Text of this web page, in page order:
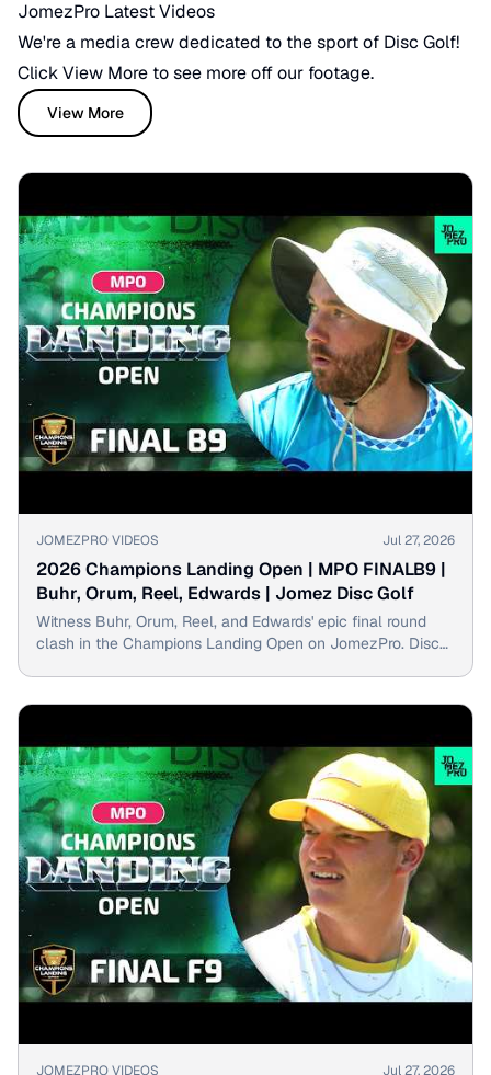
JomezPro Latest Videos
We're a media crew dedicated to the sport of Disc Golf!
Click View More to see more off our footage.
View More
▶
JOMEZPRO VIDEOS Jul 27, 2026
2026 Champions Landing Open | MPO FINALB9 |
Buhr, Orum, Reel, Edwards | Jomez Disc Golf
Witness Buhr, Orum, Reel, and Edwards' epic final round
clash in the Champions Landing Open on JomezPro. Disc
▶
JOMEZPRO VIDEOS Jul 27, 2026